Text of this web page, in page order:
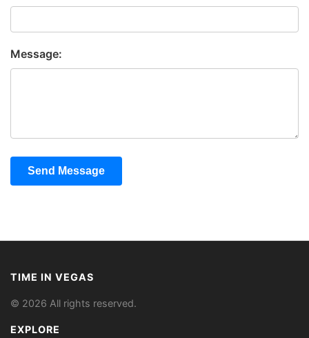
Message:
Send Message
TIME IN VEGAS
© 2026 All rights reserved.
EXPLORE